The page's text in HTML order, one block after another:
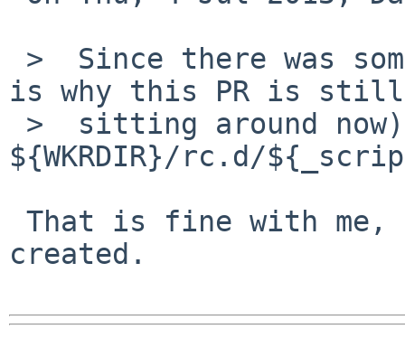
is why this PR is still
${WKRDIR}/rc.d/
created.